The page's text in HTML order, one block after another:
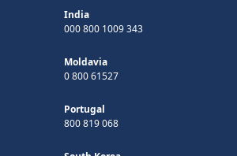
India
000 800 1009 343
Moldavia
0 800 61527
Portugal
800 819 068